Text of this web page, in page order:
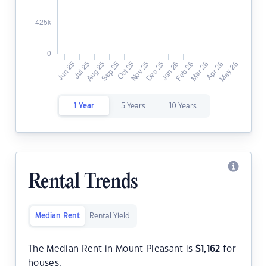
1 Year 5 Years 10 Years
Rental Trends
Median Rent Rental Yield
The Median Rent in Mount Pleasant is $ 1,162 for
houses.